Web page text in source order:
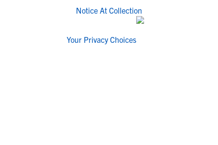
Notice At Collection
Your Privacy Choices